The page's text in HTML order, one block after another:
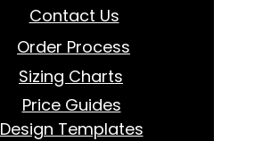
Contact Us
Order Process
Sizing Charts
Price Guides
Design Templates